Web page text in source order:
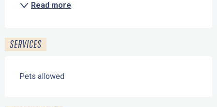
Read more
SERVICES
Pets allowed